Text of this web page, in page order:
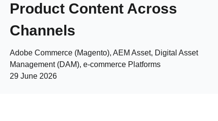
Product Content Across
Channels
Adobe Commerce (Magento), AEM Asset, Digital Asset
Management (DAM), e-commerce Platforms
29 June 2026